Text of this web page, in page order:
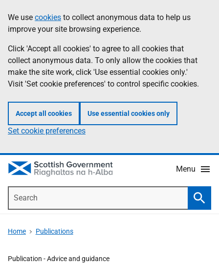
to
main
content
help
Information
We use cookies to collect anonymous data to help us
improve your site browsing experience.
Click 'Accept all cookies' to agree to all cookies that
collect anonymous data. To only allow the cookies that
make the site work, click 'Use essential cookies only.'
Visit 'Set cookie preferences' to control specific cookies.
Accept all cookies Use essential cookies only
Set cookie preferences
Menu
Home Publications
Publication -Advice and guidance